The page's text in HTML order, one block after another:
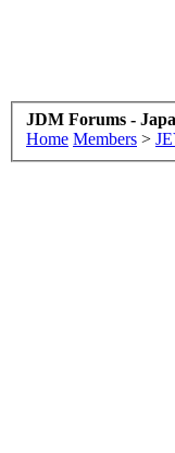
JDM Forums -
Home Members >